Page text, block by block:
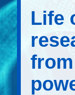
Life